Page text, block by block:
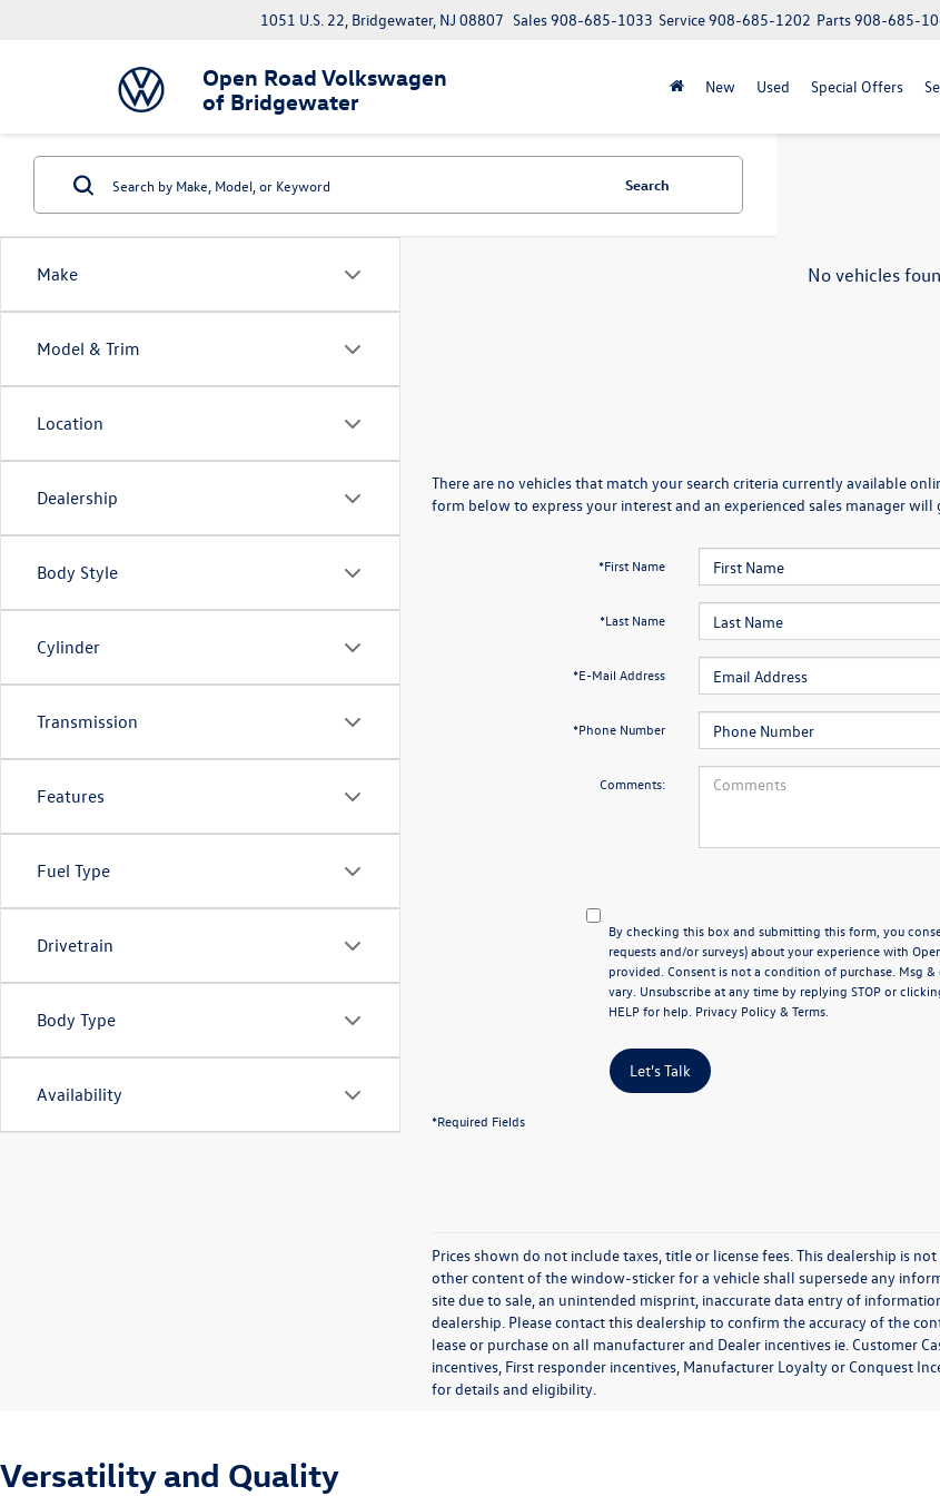
Open Road Volkswagen
of Bridgewater
1051 U.S. 22, Bridgewater, NJ 08807 Parts908-685-
Service908-685-1202
Sales908-685-1033
New Used Special Offers
Make
Model & Trim
Location
Dealership
Body Style
Cylinder
Transmission
Features
Fuel Type
Drivetrain
Body Type
Availability
Search
No vehicles
There are no vehicles that match your search criteria currently available
form below to express your interest and an experienced sales manager will
*First Name
*Last Name
*E-Mail Address
*Phone Number
Comments:
By checking this box and submitting this form, you
requests and/or surveys) about your experience with
provided. Consent is not a condition of purchase. Msg
vary. Unsubscribe at any time by replying STOP or
HELP for help. Privacy Policy&Terms
Let's Talk
*Required Fields
Prices shown do not include taxes, title or license fees. This dealership is
other content of the window-sticker for a vehicle shall supersede any
site due to sale, an unintended misprint, inaccurate data entry of
dealership. Please contact this dealership to confirm the accuracy of the
lease or purchase on all manufacturer and Dealer incentives ie. Customer
incentives, First responder incentives, Manufacturer Loyalty or Conquest
for details and eligibility.
Versatility and Quality